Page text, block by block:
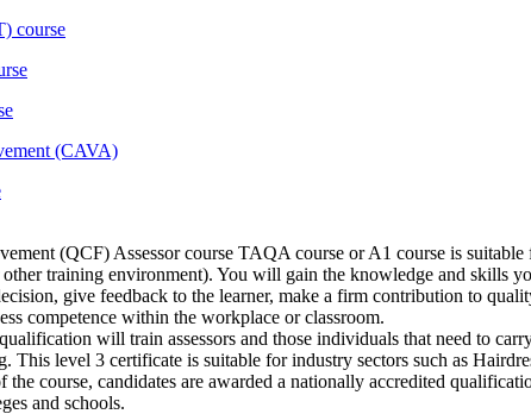
course
(CAVA)
(QCF) Assessor course TAQA course or A1 course is
training environment). You will gain the knowledge and skills
give feedback to the learner, make a firm contribution to
competence within the workplace or classroom.
will train assessors and those individuals that need to
This level 3 certificate is suitable for industry sectors such as
course, candidates are awarded a nationally accredited
and schools.